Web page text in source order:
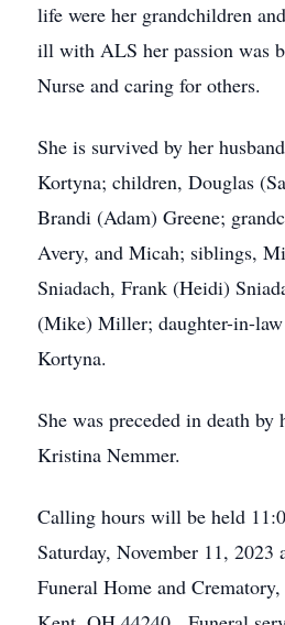
life were her grandchildren
ill with ALS her passion was
Nurse and caring for others.
She is survived by her
Kortyna; children, Douglas
Brandi (Adam) Greene;
Avery, and Micah; siblings,
Sniadach, Frank (Heidi)
(Mike) Miller; daughter-in-
Kortyna.
She was preceded in death by
Kristina Nemmer.
Calling hours will be held
Saturday, November 11,
Funeral Home and